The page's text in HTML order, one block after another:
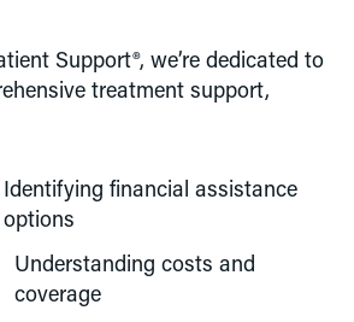
Support®, we’re dedicated to
treatment support,
Identifying financial assistance
options
Understanding costs and
coverage